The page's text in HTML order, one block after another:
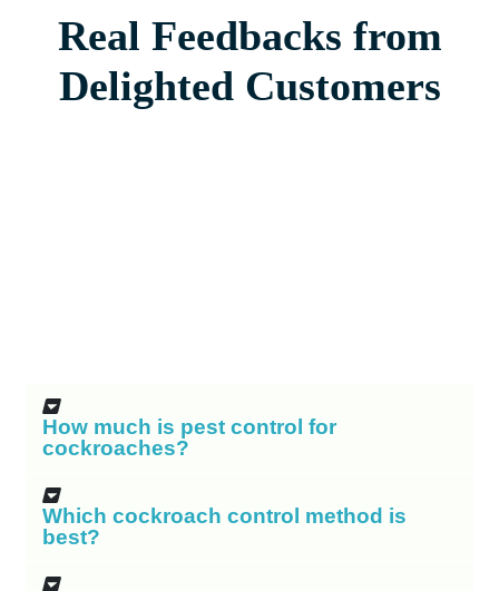
Real Feedbacks from
Delighted Customers
How much is pest control for
cockroaches?
Which cockroach control method is
best?